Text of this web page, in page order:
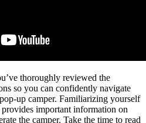
thoroughly reviewed the
so you can confidently navigate
up camper. Familiarizing yourself
important information on
the camper. Take the time to read